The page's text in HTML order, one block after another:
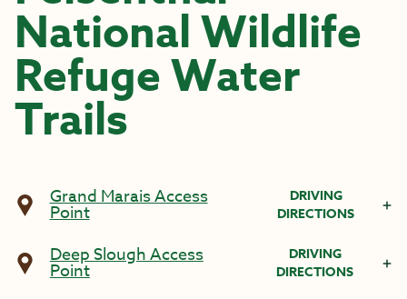
National Wildlife
Refuge Water
Trails
Grand Marais Access
Point
DRIVING
DIRECTIONS
Deep Slough Access
Point
DRIVING
DIRECTIONS